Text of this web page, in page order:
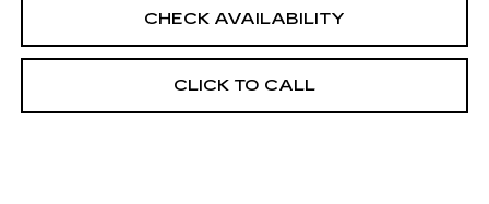
CHECK AVAILABILITY
CLICK TO CALL